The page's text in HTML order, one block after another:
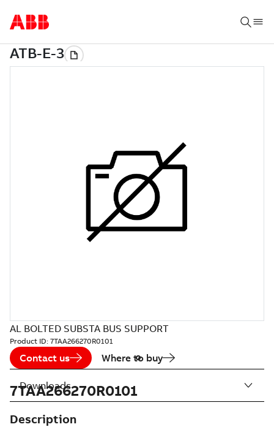
AL BOLTED SUBSTA BUS SUPPORT
Product ID: 7TAA266270R0101
Contact us Where to buy
7TAA266270R0101
Description
Downloads